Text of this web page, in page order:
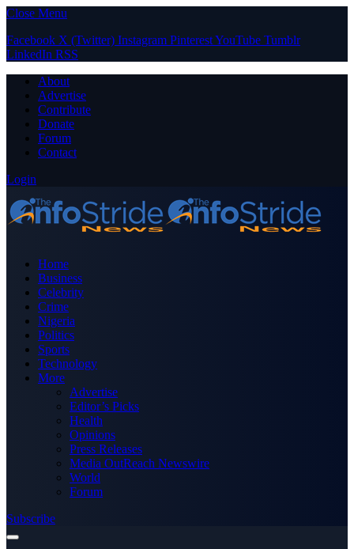
Close Menu
Facebook X (Twitter) Instagram PinterestYouTube Tumblr
LinkedIn RSS
About
Advertise
Contribute
Donate
Forum
Contact
Login
Home
Business
Celebrity
Crime
Nigeria
Politics
Sports
Technology
More
Advertise
Editor’s Picks
Health
Opinions
Press Releases
Media OutReach Newswire
World
Forum
Subscribe